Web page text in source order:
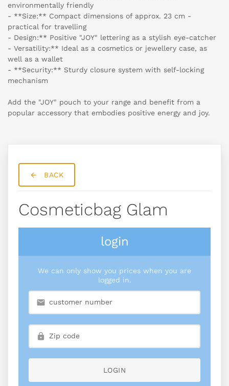
environmentally friendly
- **Size:** Compact dimensions of approx. 23 cm -
practical for travelling
- Design:** Positive "JOY" lettering as a stylish eye-catcher
- Versatility:** Ideal as a cosmetics or jewellery case, as
well as a wallet
- **Security:** Sturdy closure system with self-locking
mechanism
Add the "JOY" pouch to your range and benefit from a
popular accessory that embodies positive energy and joy.
BACK
Cosmeticbag Glam
login
We can only show you prices when you are
logged in.
LOGIN